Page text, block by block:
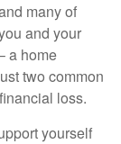
many of
and your
a home
two common
loss.
yourself